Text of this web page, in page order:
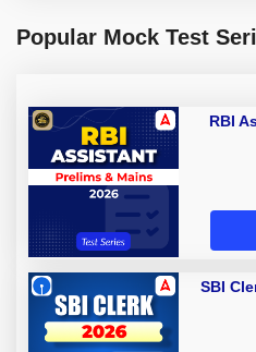
Popular Mock Test
RBI
SBI